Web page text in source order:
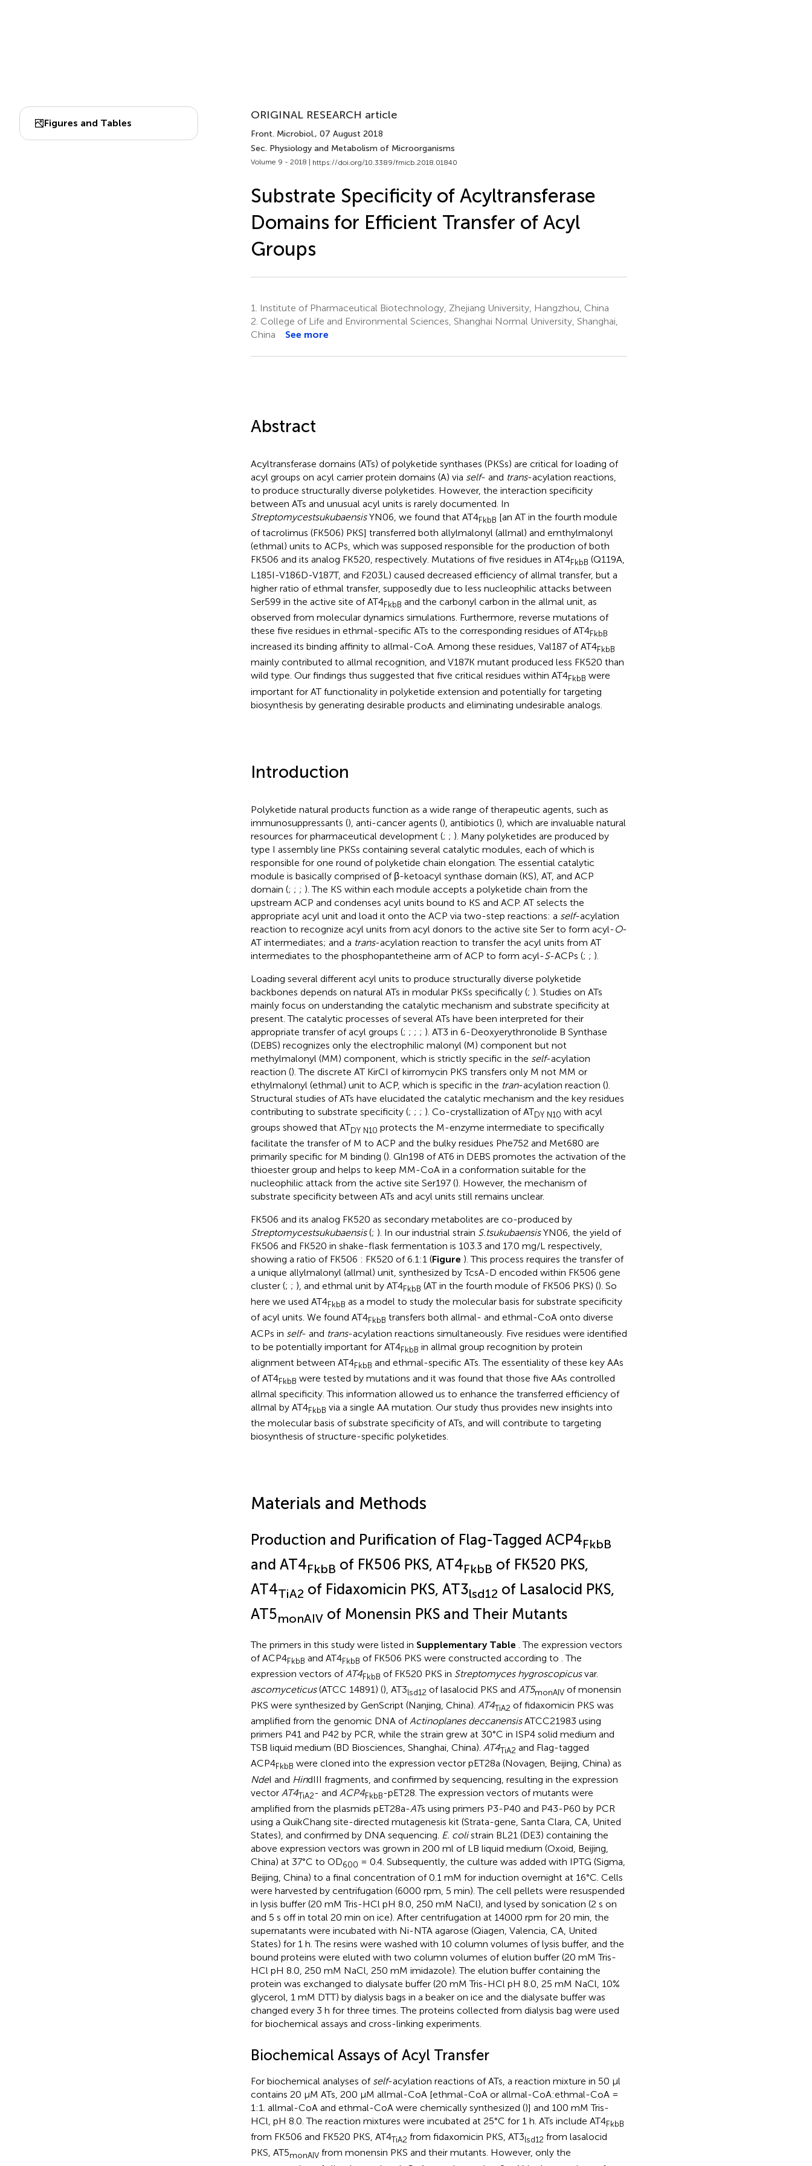
Figures and Tables
ORIGINAL RESEARCH article
Front. Microbiol., 07 August 2018
Sec. Physiology and Metabolism of Microorganisms
Volume 9 - 2018 | https://doi.org/10.3389/fmicb.2018.01840
Substrate Specificity of Acyltransferase
Domains for Efficient Transfer of Acyl
Groups
1.
Institute of Pharmaceutical Biotechnology, Zhejiang University, Hangzhou, China
2. College of Life and Environmental Sciences, Shanghai Normal University, Shanghai,
China
See more
Abstract
Acyltransferase domains (ATs) of polyketide synthases (PKSs) are critical for loading of
acyl groups on acyl carrier protein domains (A) via self- and trans-acylation reactions,
to produce structurally diverse polyketides. However, the interaction specificity
between ATs and unusual acyl units is rarely documented. In
StreptomycestsukubaensisYN06, we found that AT4FkbB [an AT in the fourth module
of tacrolimus (FK506) PKS] transferred both allylmalonyl (allmal) and emthylmalonyl
(ethmal) units to ACPs, which was supposed responsible for the production of both
FK506 and its analog FK520, respectively. Mutations of five residues in AT4FkbB (Q119A,
L185I-V186D-V187T, and F203L) caused decreased efficiency of allmal transfer, but a
higher ratio of ethmal transfer, supposedly due to less nucleophilic attacks between
Ser599 in the active site of AT4FkbB and the carbonyl carbon in the allmal unit, as
observed from molecular dynamics simulations. Furthermore, reverse mutations of
these five residues in ethmal-specific ATs to the corresponding residues of AT4FkbB
increased its binding affinity to allmal-CoA. Among these residues, Val187 of AT4FkbB
mainly contributed to allmal recognition, and V187K mutant produced less FK520 than
wild type. Our findings thus suggested that five critical residues within AT4FkbB were
important for AT functionality in polyketide extension and potentially for targeting
biosynthesis by generating desirable products and eliminating undesirable analogs.
Introduction
Polyketide natural products function as a wide range of therapeutic agents, such as
immunosuppressants (), anti-cancer agents (), antibiotics (), which are invaluable natural
resources for pharmaceutical development (; ; ). Many polyketides are produced by
type I assembly line PKSs containing several catalytic modules, each of which is
responsible for one round of polyketide chain elongation. The essential catalytic
module is basically comprised of β-ketoacyl synthase domain (KS), AT, and ACP
domain (; ; ; ). The KS within each module accepts a polyketide chain from the
upstream ACP and condenses acyl units bound to KS and ACP. AT selects the
appropriate acyl unit and load it onto the ACP via two-step reactions: a self-acylation
reaction to recognize acyl units from acyl donors to the active site Ser to form acyl-O-
AT intermediates; and a trans-acylation reaction to transfer the acyl units from AT
intermediates to the phosphopantetheine arm of ACP to form acyl-S-ACPs (; ; ).
Loading several different acyl units to produce structurally diverse polyketide
backbones depends on natural ATs in modular PKSs specifically (; ). Studies on ATs
mainly focus on understanding the catalytic mechanism and substrate specificity at
present. The catalytic processes of several ATs have been interpreted for their
appropriate transfer of acyl groups (; ; ; ; ). AT3 in 6-Deoxyerythronolide B Synthase
(DEBS) recognizes only the electrophilic malonyl (M) component but not
methylmalonyl (MM) component, which is strictly specific in the self-acylation
reaction (). The discrete AT KirCI of kirromycin PKS transfers only M not MM or
ethylmalonyl (ethmal) unit to ACP, which is specific in the tran-acylation reaction ().
Structural studies of ATs have elucidated the catalytic mechanism and the key residues
contributing to substrate specificity (; ; ; ). Co-crystallization of ATDY N10 with acyl
groups showed that ATDY N10 protects the M-enzyme intermediate to specifically
facilitate the transfer of M to ACP and the bulky residues Phe752 and Met680 are
primarily specific for M binding (). Gln198 of AT6 in DEBS promotes the activation of the
thioester group and helps to keep MM-CoA in a conformation suitable for the
nucleophilic attack from the active site Ser197 (). However, the mechanism of
substrate specificity between ATs and acyl units still remains unclear.
FK506 and its analog FK520 as secondary metabolites are co-produced by
Streptomycestsukubaensis(; ). In our industrial strain S.tsukubaensisYN06, the yield of
FK506 and FK520 in shake-flask fermentation is 103.3 and 17.0 mg/L respectively,
showing a ratio of FK506 : FK520 of 6.1:1 (Figure ). This process requires the transfer of
a unique allylmalonyl (allmal) unit, synthesized by TcsA-D encoded within FK506 gene
cluster (; ; ), and ethmal unit by AT4FkbB (AT in the fourth module of FK506 PKS) (). So
here we used AT4FkbB as a model to study the molecular basis for substrate specificity
of acyl units. We found AT4FkbB transfers both allmal- and ethmal-CoA onto diverse
ACPs in self- and trans-acylation reactions simultaneously. Five residues were identified
to be potentially important for AT4FkbB in allmal group recognition by protein
alignment between AT4FkbB and ethmal-specific ATs. The essentiality of these key AAs
of AT4FkbB were tested by mutations and it was found that those five AAs controlled
allmal specificity. This information allowed us to enhance the transferred efficiency of
allmal by AT4FkbB via a single AA mutation. Our study thus provides new insights into
the molecular basis of substrate specificity of ATs, and will contribute to targeting
biosynthesis of structure-specific polyketides.
Materials and Methods
Production and Purification of Flag-Tagged ACP4FkbB
and AT4FkbB of FK506 PKS, AT4FkbB of FK520 PKS,
AT4TiA2 of Fidaxomicin PKS, AT3lsd12 of Lasalocid PKS,
AT5monAIVof Monensin PKS and Their Mutants
The primers in this study were listed in Supplementary Table . The expression vectors
of ACP4FkbB and AT4FkbB of FK506 PKS were constructed according to . The
expression vectors of AT4FkbB of FK520 PKS in Streptomyces hygroscopicusvar.
ascomyceticus(ATCC 14891) (), AT3lsd12 of lasalocid PKS and AT5monAIVof monensin
PKS were synthesized by GenScript (Nanjing, China). AT4TiA2 of fidaxomicin PKS was
amplified from the genomic DNA ofActinoplanes deccanensisATCC21983 using
primers P41 and P42 by PCR, while the strain grew at 30°C in ISP4 solid medium and
TSB liquid medium (BD Biosciences, Shanghai, China). AT4TiA2 and Flag-tagged
ACP4FkbB were cloned into the expression vector pET28a (Novagen, Beijing, China) as
NdeI and HindIII fragments, and confirmed by sequencing, resulting in the expression
vector AT4TiA2- and ACP4FkbB-pET28. The expression vectors of mutants were
amplified from the plasmids pET28a-ATs using primers P3-P40 and P43-P60 by PCR
using a QuikChang site-directed mutagenesis kit (Strata-gene, Santa Clara, CA, United
States), and confirmed by DNA sequencing. E. colistrain BL21 (DE3) containing the
above expression vectors was grown in 200 ml of LB liquid medium (Oxoid, Beijing,
China) at 37°C to OD600 = 0.4. Subsequently, the culture was added with IPTG (Sigma,
Beijing, China) to a final concentration of 0.1 mM for induction overnight at 16°C. Cells
were harvested by centrifugation (6000 rpm, 5 min). The cell pellets were resuspended
in lysis buffer (20 mM Tris-HCl pH 8.0, 250 mM NaCl), and lysed by sonication (2 s on
and 5 s off in total 20 min on ice). After centrifugation at 14000 rpm for 20 min, the
supernatants were incubated with Ni-NTA agarose (Qiagen, Valencia, CA, United
States) for 1 h. The resins were washed with 10 column volumes of lysis buffer, and the
bound proteins were eluted with two column volumes of elution buffer (20 mM Tris-
HCl pH 8.0, 250 mM NaCl, 250 mM imidazole). The elution buffer containing the
protein was exchanged to dialysate buffer (20 mM Tris-HCl pH 8.0, 25 mM NaCl, 10%
glycerol, 1 mM DTT) by dialysis bags in a beaker on ice and the dialysate buffer was
changed every 3 h for three times. The proteins collected from dialysis bag were used
for biochemical assays and cross-linking experiments.
Biochemical Assays of Acyl Transfer
For biochemical analyses of self-acylation reactions of ATs, a reaction mixture in 50 μl
contains 20 μM ATs, 200 μM allmal-CoA [ethmal-CoA or allmal-CoA:ethmal-CoA =
1:1. allmal-CoA and ethmal-CoA were chemically synthesized ()] and 100 mM Tris-
HCl, pH 8.0. The reaction mixtures were incubated at 25°C for 1 h. ATs include AT4FkbB
from FK506 and FK520 PKS, AT4TiA2 from fidaxomicin PKS, AT3lsd12 from lasalocid
PKS, AT5monAIVfrom monensin PKS and their mutants. However, only the